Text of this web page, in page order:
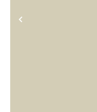
Previous